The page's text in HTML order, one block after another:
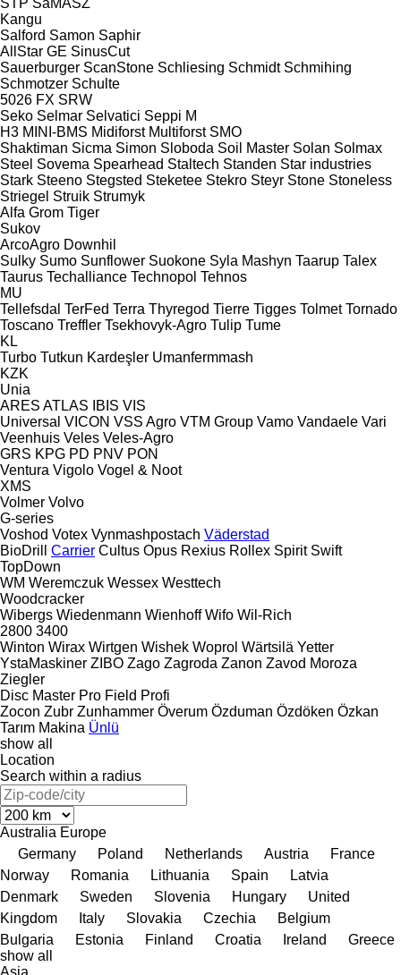
Kangu
Salford Samon Saphir
AllStar GE SinusCut
Sauerburger ScanStone Schliesing Schmidt Schmihing
Schmotzer Schulte
5026 FX SRW
Seko Selmar Selvatici Seppi M
H3 MINI-BMS Midiforst Multiforst SMO
Shaktiman Sicma Simon Sloboda Soil Master Solan Solmax
Steel Sovema Spearhead Staltech Standen Star industries
Stark Steeno Stegsted Steketee Stekro Steyr Stone Stoneless
Striegel Struik Strumyk
Alfa Grom Tiger
Sukov
ArcoAgro Downhil
Sulky Sumo Sunflower Suokone Syla Mashyn Taarup Talex
Taurus Techalliance Technopol Tehnos
MU
Tellefsdal TerFed Terra Thyregod Tierre Tigges Tolmet Tornado
Toscano Treffler Tsekhovyk-Agro Tulip Tume
KL
Turbo Tutkun Kardeşler Umanfermmash
KZK
Unia
ARES ATLAS IBIS VIS
Universal VICON VSS Agro VTM Group Vamo Vandaele Vari
Veenhuis Veles Veles-Agro
GRS KPG PD PNV PON
Ventura Vigolo Vogel & Noot
XMS
Volmer Volvo
G-series
Voshod Votex Vynmashpostach Väderstad
BioDrill
Carrier Cultus Opus Rexius Rollex Spirit Swift
TopDown
WM Weremczuk Wessex Westtech
Woodcracker
Wibergs Wiedenmann Wienhoff Wifo Wil-Rich
2800 3400
Winton Wirax Wirtgen Wishek Woprol Wärtsilä Yetter
YstaMaskiner ZIBO Zago Zagroda Zanon Zavod Moroza
Ziegler
Disc Master Pro Field Profi
Zocon Zubr Zunhammer Överum Özduman Özdöken Özkan
Tarım Makina Ünlü
show all
Location
Search within a radius
Australia Europe
Germany
Poland Netherlands Austria
France
Norway
Romania Lithuania Spain
Latvia
Denmark
Sweden Slovenia Hungary
United
Kingdom
Italy Slovakia Czechia
Belgium
Bulgaria
Estonia Finland Croatia Ireland
Greece
show all
Asia